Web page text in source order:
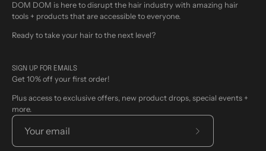
DOM DOM is here to disrupt the hair industry with amazing hair
tools + products that are accessible to everyone.
Ready to take your hair to the next level?
SIGN UP FOR EMAILS
Get 10% off your first order!
Plus access to exclusive offers, new product drops, special events +
more.